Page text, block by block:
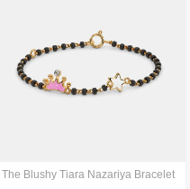
The Blushy Tiara Nazariya Bracelet